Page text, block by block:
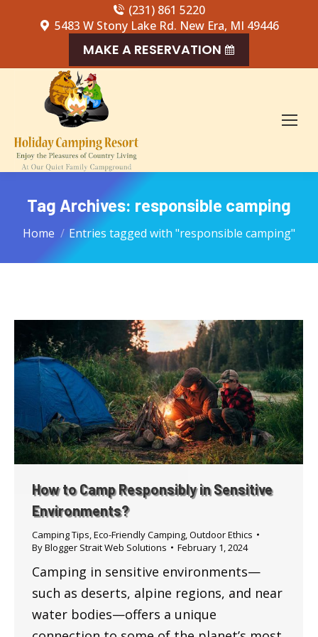
(231) 861 5220
5483 W Stony Lake Rd. New Era, MI 49446
MAKE A RESERVATION
Tag Archives: responsible camping
You are here:
Home Entries tagged with "responsible camping"
How to Camp Responsibly in Sensitive
Environments?
Camping Tips,Eco-Friendly Camping,Outdoor Ethics
ByBlogger Strait Web Solutions February 1, 2024
Camping in sensitive environments—
such as deserts, alpine regions, and near
water bodies—offers a unique